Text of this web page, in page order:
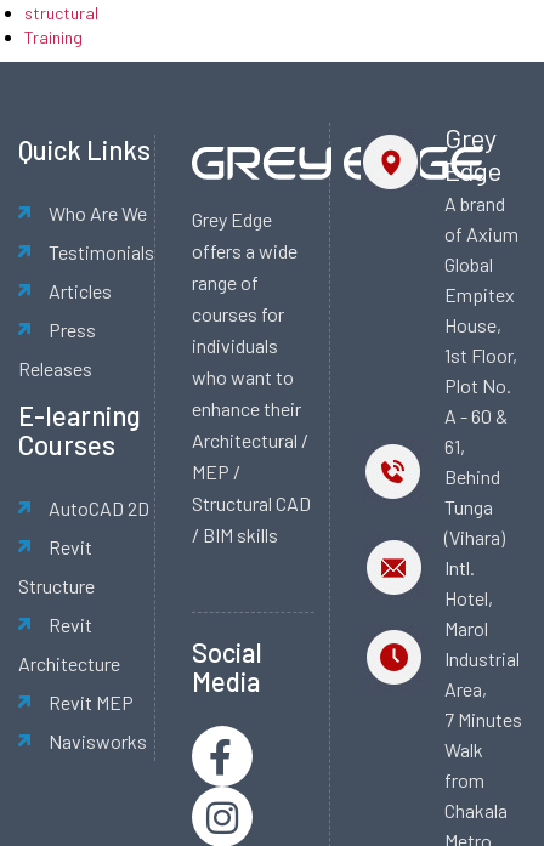
structural
Training
Quick Links
Who Are We
Testimonials
Articles
Press
Releases
E-learning
Courses
AutoCAD 2D
Revit
Structure
Revit
Architecture
Revit MEP
Navisworks
Grey Edge
offers a wide
range of
courses for
individuals
who want to
enhance their
Architectural /
MEP /
Structural CAD
/ BIM skills
Social
Media
Grey
Edge
A brand
of Axium
Global
Empitex
House,
1st Floor,
Plot No.
A - 60 &
61,
Behind
Tunga
(Vihara)
Intl.
Hotel,
Marol
Industrial
Area,
7 Minutes
Walk
from
Chakala
Metro